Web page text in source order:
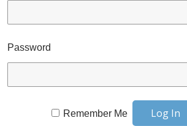
Password
Remember Me